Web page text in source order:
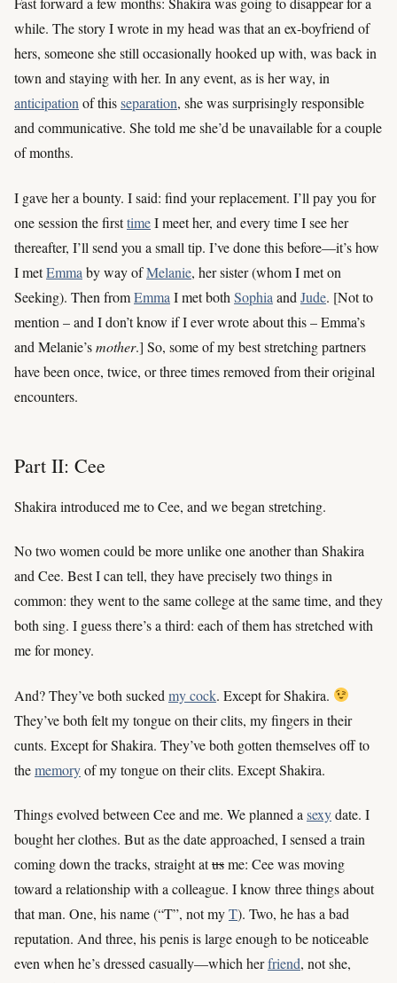
while. The story I wrote in my head was that an ex-boyfriend of
hers, someone she still occasionally hooked up with, was back in
town and staying with her. In any event, as is her way, in
anticipationof thisseparation, she was surprisingly responsible
and communicative. She told me she’d be unavailable for a couple
of months.
I gave her a bounty. I said: find your replacement. I’ll pay you for
one session the firsttimeI meet her, and every time I see her
thereafter, I’ll send you a small tip. I’ve done this before—it’s how
I metEmma by way ofMelanie, her sister (whom I met on
Seeking). Then fromEmma I met both Sophia and Jude. [Not to
mention – and I don’t know if I ever wrote about this – Emma’s
and Melanie’smother.] So, some of my best stretching partners
have been once, twice, or three times removed from their original
encounters.
Part II: Cee
Shakira introduced me to Cee, and we began stretching.
No two women could be more unlike one another than Shakira
and Cee. Best I can tell, they have precisely two things in
common: they went to the same college at the same time, and they
both sing. I guess there’s a third: each of them has stretched with
me for money.
And? They’ve both sucked my cock. Except for Shakira.
They’ve both felt my tongue on their clits, my fingers in their
cunts. Except for Shakira. They’ve both gotten themselves off to
thememoryof my tongue on their clits. Except Shakira.
Things evolved between Cee and me. We planned a sexydate. I
bought her clothes. But as the date approached, I sensed a train
coming down the tracks, straight atusme: Cee was moving
toward a relationship with a colleague. I know three things about
that man. One, his name (“T”, not myT). Two, he has a bad
reputation. And three, his penis is large enough to be noticeable
even when he’s dressed casually—which herfriend, not she,